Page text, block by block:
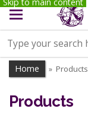
Home » Products
Products